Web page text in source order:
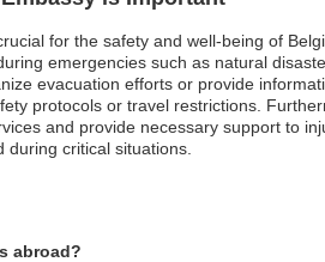
for the safety and well-being of
emergencies such as natural
evacuation efforts or provide
protocols or travel restrictions.
and provide necessary support to
critical situations.
abroad?